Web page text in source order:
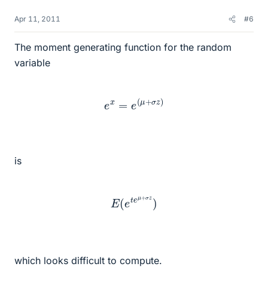
Apr 11, 2011 #6
The moment generating function for the random
variable
x= μ+σz)
is
(et eμ+σz
which looks difficult to compute.